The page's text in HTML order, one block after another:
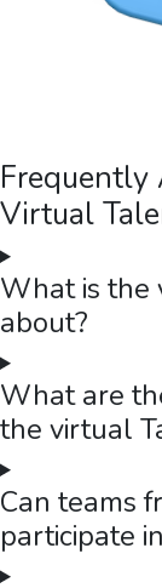
Frequently
Virtual
What is the
about?
What are
the virtual
Can teams
participate